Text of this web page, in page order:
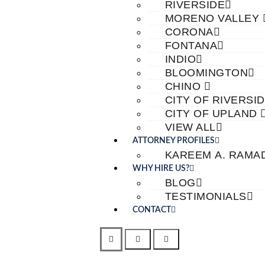
RIVERSIDE
MORENO VALLEY
CORONA
FONTANA
INDIO
BLOOMINGTON
CHINO
CITY OF
CITY OF UPLAND
VIEW ALL
ATTORNEY PROFILES
KAREEM A.
WHY HIRE US?
BLOG
TESTIMONIALS
CONTACT